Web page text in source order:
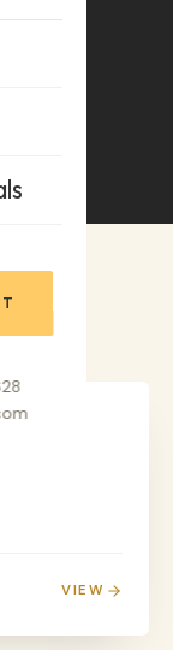
with
VIEW